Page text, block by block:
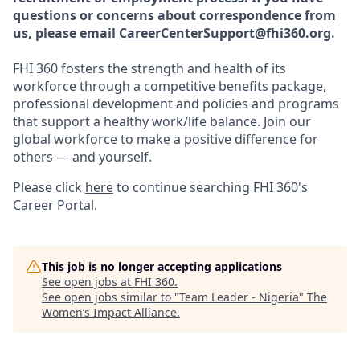
questions or concerns about correspondence from
us, please email CareerCenterSupport@fhi360.org.
FHI 360 fosters the strength and health of its
workforce through a competitive benefits package,
professional development and policies and programs
that support a healthy work/life balance. Join our
global workforce to make a positive difference for
others — and yourself.
Please click hereto continue searching FHI 360's
Career Portal.
This job is no longer accepting applications
See open jobs at FHI 360.
See open jobs similar to "Team Leader - Nigeria" The
Women’s Impact Alliance.